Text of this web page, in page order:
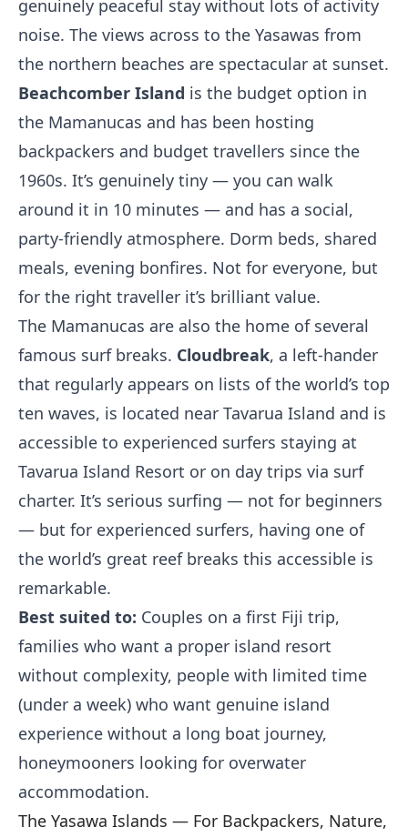
genuinely peaceful stay without lots of activity
noise. The views across to the Yasawas from
the northern beaches are spectacular at sunset.
Beachcomber Island is the budget option in
the Mamanucas and has been hosting
backpackers and budget travellers since the
1960s. It’s genuinely tiny — you can walk
around it in 10 minutes — and has a social,
party-friendly atmosphere. Dorm beds, shared
meals, evening bonfires. Not for everyone, but
for the right traveller it’s brilliant value.
The Mamanucas are also the home of several
famous surf breaks. Cloudbreak, a left-hander
that regularly appears on lists of the world’s top
ten waves, is located near Tavarua Island and is
accessible to experienced surfers staying at
Tavarua Island Resort or on day trips via surf
charter. It’s serious surfing — not for beginners
— but for experienced surfers, having one of
the world’s great reef breaks this accessible is
remarkable.
Best suited to: Couples on a first Fiji trip,
families who want a proper island resort
without complexity, people with limited time
(under a week) who want genuine island
experience without a long boat journey,
honeymooners looking for overwater
accommodation.
The Yasawa Islands — For Backpackers, Nature,